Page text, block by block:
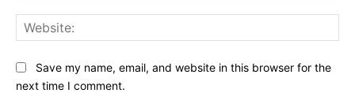
Save my name, email, and website in this browser for the
next time I comment.